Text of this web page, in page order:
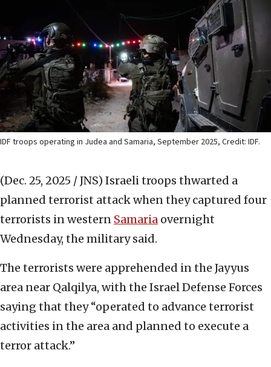
IDF troops operating in Judea and Samaria, September 2025, Credit: IDF.
(Dec. 25, 2025 / JNS) Israeli troops thwarted a
planned terrorist attack when they captured four
terrorists in western Samaria overnight
Wednesday, the military said.
The terrorists were apprehended in the Jayyus
area near Qalqilya, with the Israel Defense Forces
saying that they “operated to advance terrorist
activities in the area and planned to execute a
terror attack.”